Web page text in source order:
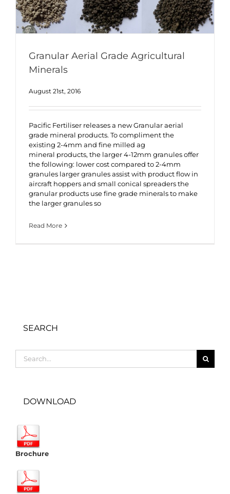
Granular Aerial Grade Agricultural
Minerals
August 21st, 2016
Pacific Fertiliser releases a new Granular aerial
grade mineral products. To compliment the
existing 2-4mm and fine milled ag
mineral products, the larger 4-12mm granules offer
the following: lower cost compared to 2-4mm
granules larger granules assist with product flow in
aircraft hoppers and small conical spreaders the
granular products use fine grade minerals to make
the larger granules so
Read More
SEARCH
for:
DOWNLOAD
Brochure